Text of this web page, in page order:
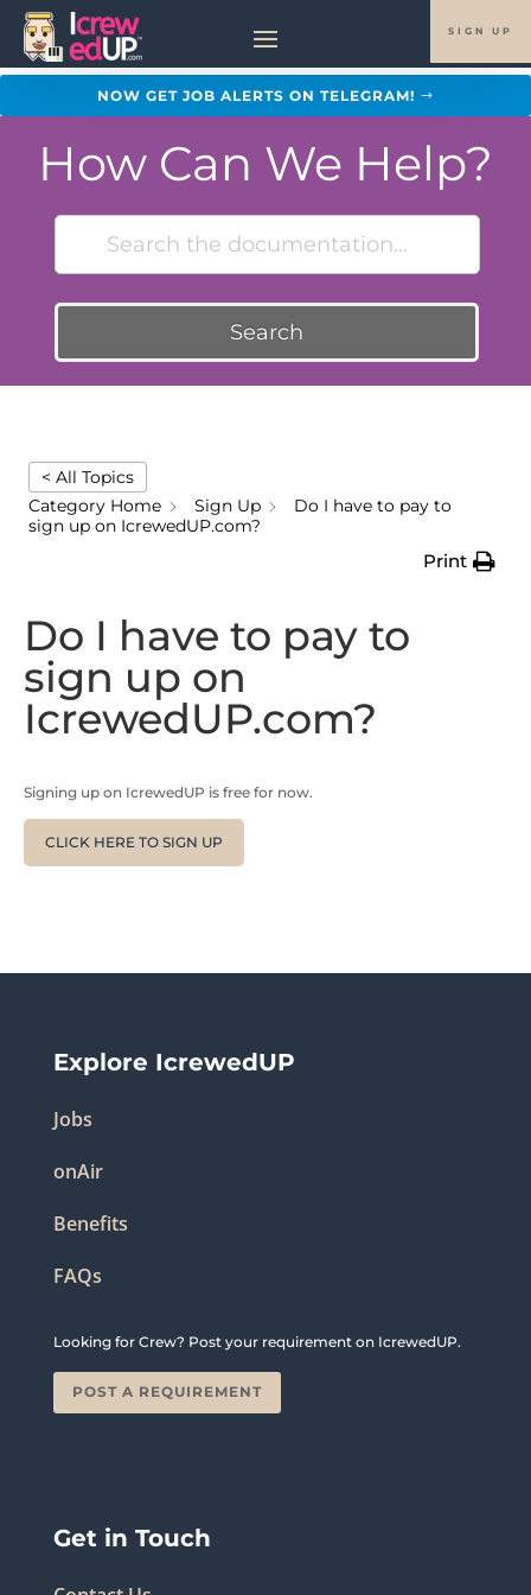
NOW GET JOB ALERTS ON TELEGRAM!
SIGN UP
How Can We Help?
Search
< All Topics
Category Home
Sign Up
Do I have to pay to
sign up on IcrewedUP.com?
Print
Do I have to pay to
sign up on
IcrewedUP.com?
Signing up on IcrewedUP is free for now.
CLICK HERE TO SIGN UP
Explore IcrewedUP
Jobs
onAir
Benefits
FAQs
Looking for Crew? Post your requirement on IcrewedUP.
POST A REQUIREMENT
Get in Touch